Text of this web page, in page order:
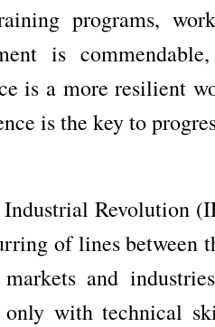
programs,
is
is a more resilient
is the key to
Revolution
of lines between
and
only with technical